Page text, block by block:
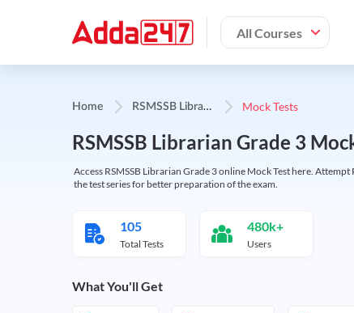
All Courses
Home R
SMSSB Librarian Grade-3 Mock Tests
RSMSSB Librarian Grade 3
Access RSMSSB Librarian Grade 3 online Mock Test here.
the test series for better preparation of the exam.
105
Total Tests
480k+
Users
What You'll Get